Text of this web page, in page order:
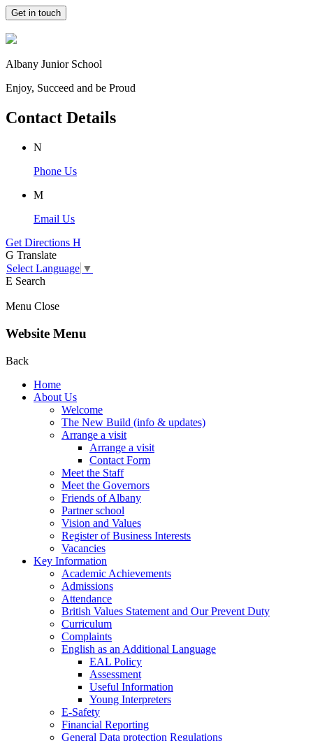
Get in touch
Albany Junior School
Enjoy, Succeed and be Proud
Contact Details
N
Phone Us
M
Email Us
Get Directions H
G Translate
Select Language ▼
E Search
Menu Close
Website Menu
Back
Home
About Us
Welcome
The New Build (info & updates)
Arrange a visit
Arrange a visit
Contact Form
Meet the Staff
Meet the Governors
Friends of Albany
Partner school
Vision and Values
Register of Business Interests
Vacancies
Key Information
Academic Achievements
Admissions
Attendance
British Values Statement and Our Prevent Duty
Curriculum
Complaints
English as an Additional Language
EAL Policy
Assessment
Useful Information
Young Interpreters
E-Safety
Financial Reporting
General Data protection Regulations